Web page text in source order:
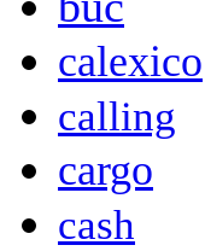
calexico
calling
cargo
cash